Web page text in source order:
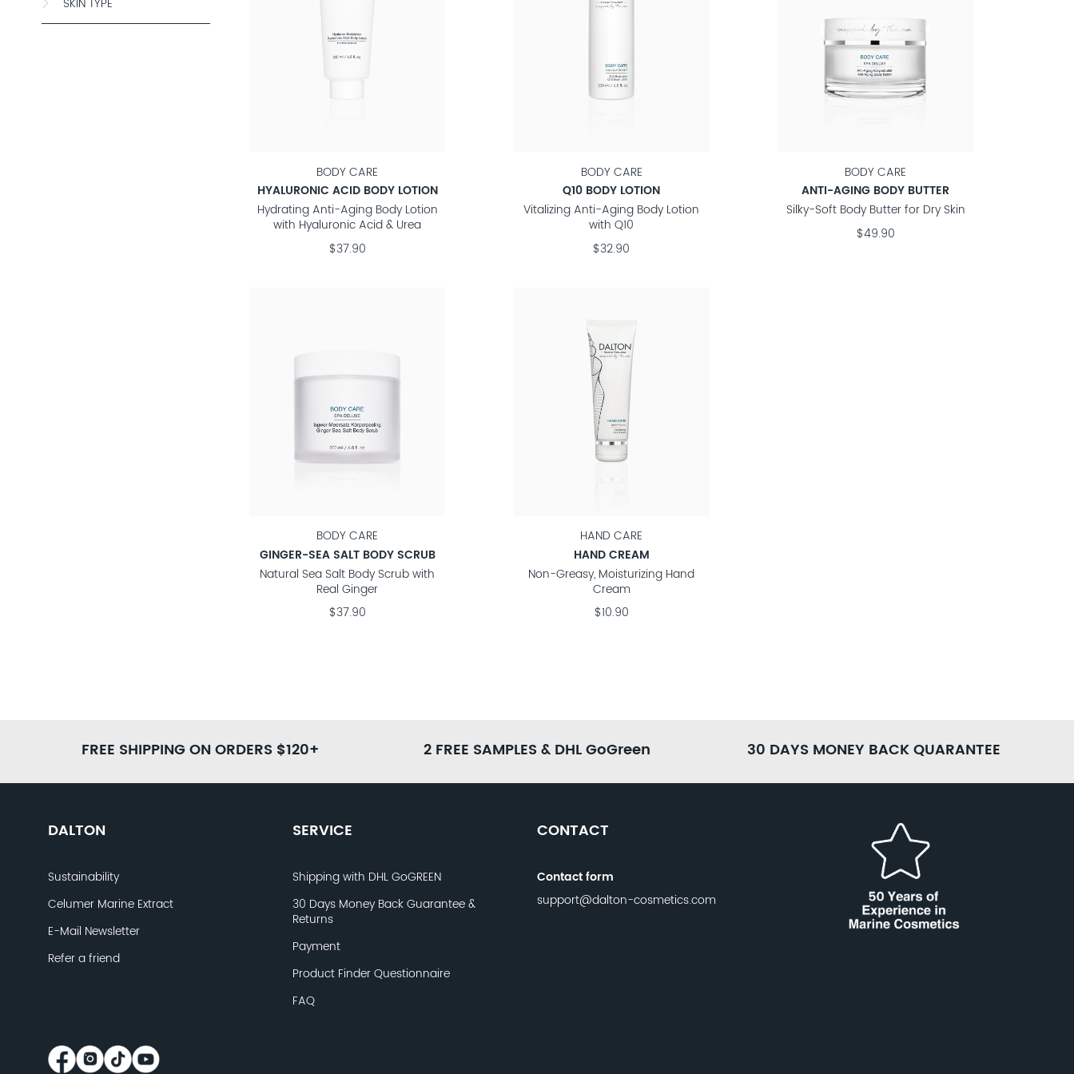
BODY CARE
HYALURONIC ACID BODY LOTION
Hydrating Anti-Aging Body Lotion
with Hyaluronic Acid & Urea
$37.90
BODY CARE
Q10 BODY LOTION
Vitalizing Anti-Aging Body Lotion
with Q10
$32.90
BODY CARE
ANTI-AGING BODY BUTTER
Silky-Soft Body Butter for Dry Skin
$49.90
BODY CARE
GINGER-SEA SALT BODY SCRUB
Natural Sea Salt Body Scrub with
Real Ginger
$37.90
HAND CARE
HAND CREAM
Non-Greasy, Moisturizing Hand
Cream
$10.90
SKIN TYPE
FREE SHIPPING ON ORDERS $120+ 2 FREE SAMPLES & DHL GoGreen 30 DAYS MONEY BACK QUARANTEE
DALTON
Sustainability
Celumer Marine Extract
E-Mail Newsletter
Refer a friend
SERVICE
Shipping with DHL GoGREEN
30 Days Money Back Guarantee &
Returns
Payment
Product Finder Questionnaire
FAQ
CONTACT
Contact form
support@dalton-cosmetics.com